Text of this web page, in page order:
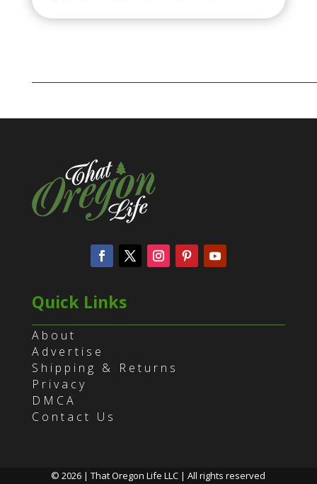
Quick Links
About
Advertise
Shipping & Returns
Privacy
DMCA
Contact Us
© 2026 | That Oregon Life LLC | All rights reserved